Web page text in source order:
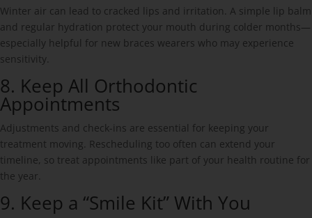
Winter air can lead to cracked lips and irritation. A simple lip balm
and regular hydration protect your mouth during colder months—
especially helpful for new braces wearers who may experience
sensitivity.
8. Keep All Orthodontic
Appointments
Adjustments and check-ins are essential for keeping your
treatment moving. Rescheduling too often can extend your
timeline, so treat appointments like part of your health routine for
the year.
9. Keep a “Smile Kit” With You